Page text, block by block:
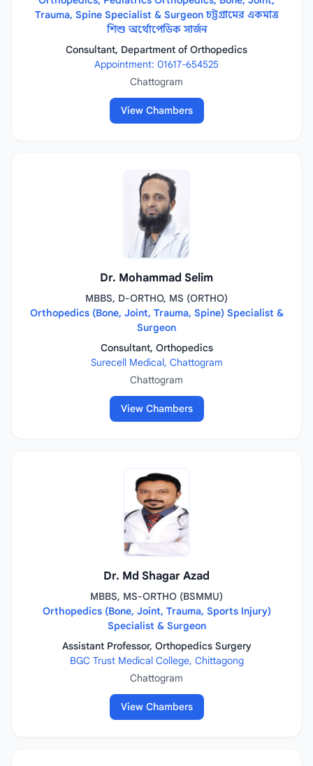
Trauma, Spine Specialist & Surgeon চট্টগ্রামের একমাত্র
শিশু অর্থোপেডিক সার্জন
Consultant, Department of Orthopedics
Appointment: 01617-654525
Chattogram
View Chambers
Dr. Mohammad Selim
MBBS, D-ORTHO, MS (ORTHO)
Orthopedics (Bone, Joint, Trauma, Spine) Specialist &
Surgeon
Consultant, Orthopedics
Surecell Medical, Chattogram
Chattogram
View Chambers
Dr. Md Shagar Azad
MBBS, MS-ORTHO (BSMMU)
Orthopedics (Bone, Joint, Trauma, Sports Injury)
Specialist & Surgeon
Assistant Professor, Orthopedics Surgery
BGC Trust Medical College, Chittagong
Chattogram
View Chambers